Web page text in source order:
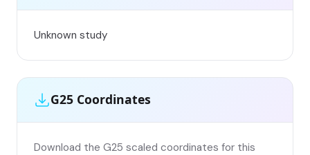
Unknown study
G25 Coordinates
Download the G25 scaled coordinates for this